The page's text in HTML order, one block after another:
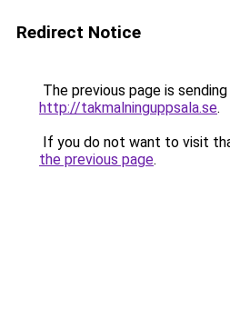
Redirect Notice
The previous page is
http://takmalninguppsala.se.
If you do not want to visit
the previous page.